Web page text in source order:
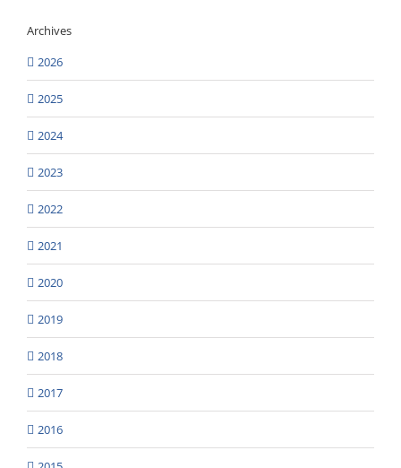
Archives
2026
2025
2024
2023
2022
2021
2020
2019
2018
2017
2016